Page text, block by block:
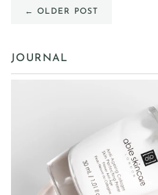
← OLDER POST
JOURNAL